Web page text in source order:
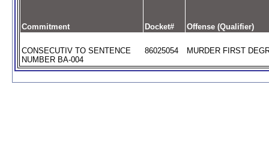
Commitment Docket# Offense (Qualifier)
CONSECUTIV TO SENTENCE
NUMBER BA-004
86025054 MURDER FIRST